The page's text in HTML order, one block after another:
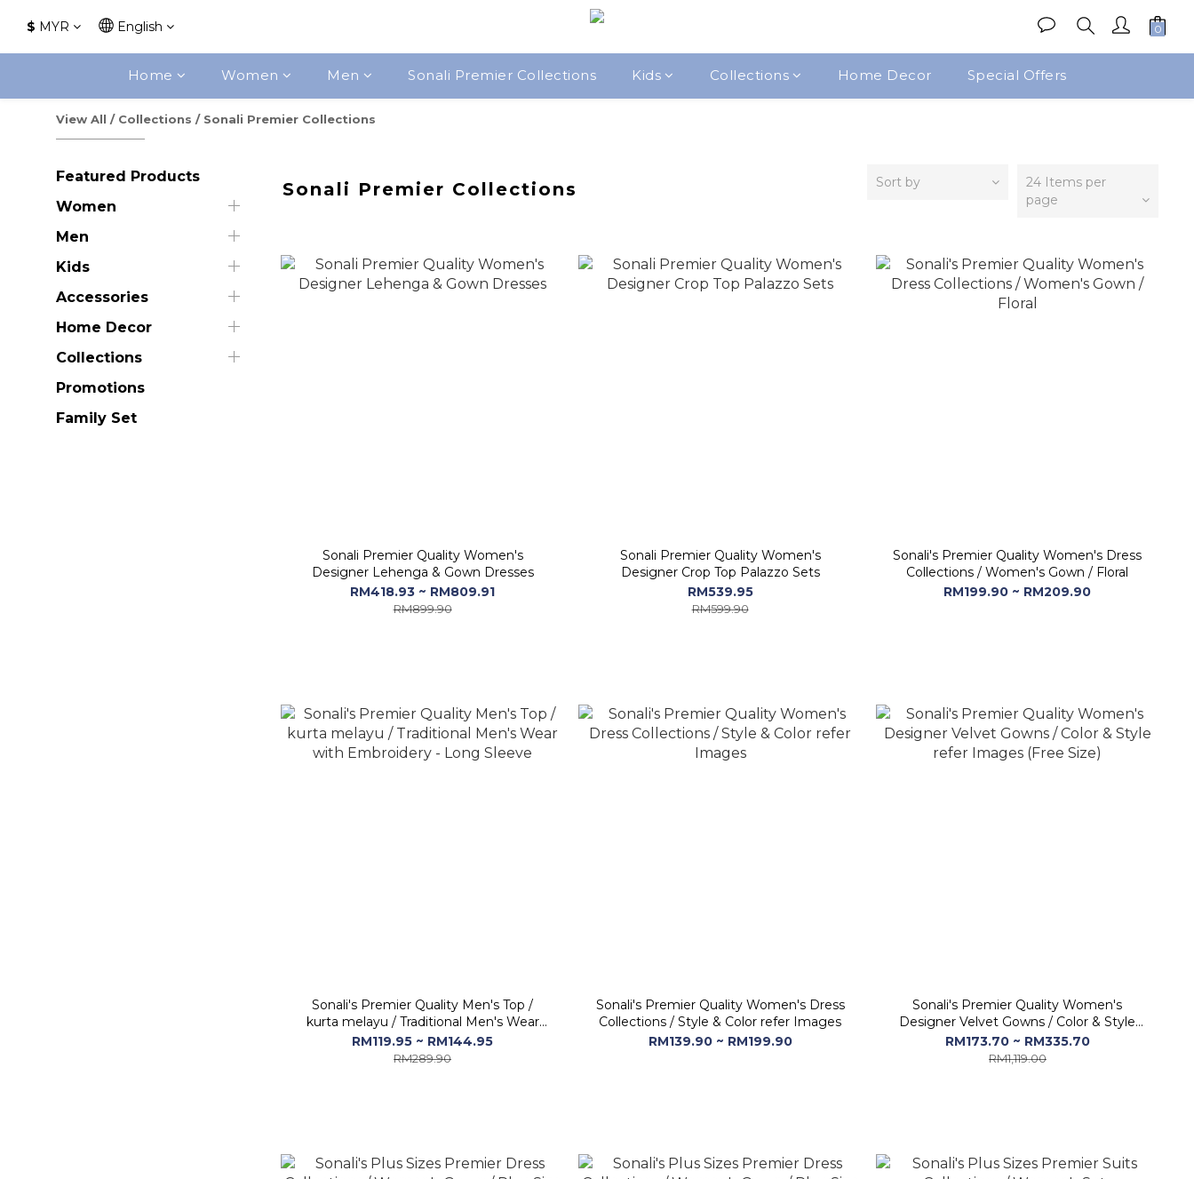
$ MYR English
Home Women Men Sonali Premier Collections Kids Collections Home Decor Special Offers
View All / Collections / Sonali Premier Collections
Featured Products
Women
Men
Kids
Accessories
Home Decor
Collections
Promotions
Family Set
Sonali Premier Collections Sort by
24 Items per
page
Sonali Premier Quality Women's
Designer Lehenga & Gown Dresses
RM418.93 ~ RM809.91
RM899.90
Sonali Premier Quality Women's
Designer Crop Top Palazzo Sets
RM539.95
RM599.90
Sonali's Premier Quality Women's Dress
Collections / Women's Gown / Floral
RM199.90 ~ RM209.90
Sonali's Premier Quality Men's Top /
kurta melayu / Traditional Men's Wear
with Embroidery - Long Sleeve
RM119.95 ~ RM144.95
RM289.90
Sonali's Premier Quality Women's Dress
Collections / Style & Color refer Images
RM139.90 ~ RM199.90
Sonali's Premier Quality Women's
Designer Velvet Gowns / Color & Style
refer Images (Free Size)
RM173.70 ~ RM335.70
RM1,119.00